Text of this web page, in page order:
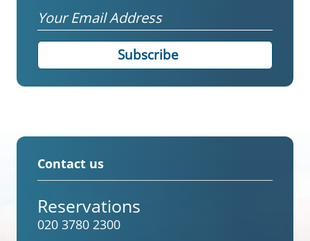
Email
Contact us
Reservations
020 3780 2300